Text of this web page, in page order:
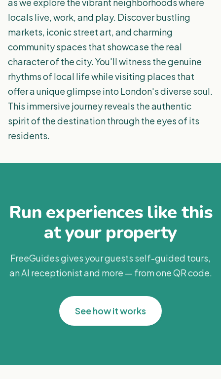
locals live, work, and play. Discover bustling
markets, iconic street art, and charming
community spaces that showcase the real
character of the city. You'll witness the genuine
rhythms of local life while visiting places that
offer a unique glimpse into London's diverse soul.
This immersive journey reveals the authentic
spirit of the destination through the eyes of its
residents.
Run experiences like this
at your property
FreeGuides gives your guests self-guided tours,
an AI receptionist and more — from one QR code.
See how it works